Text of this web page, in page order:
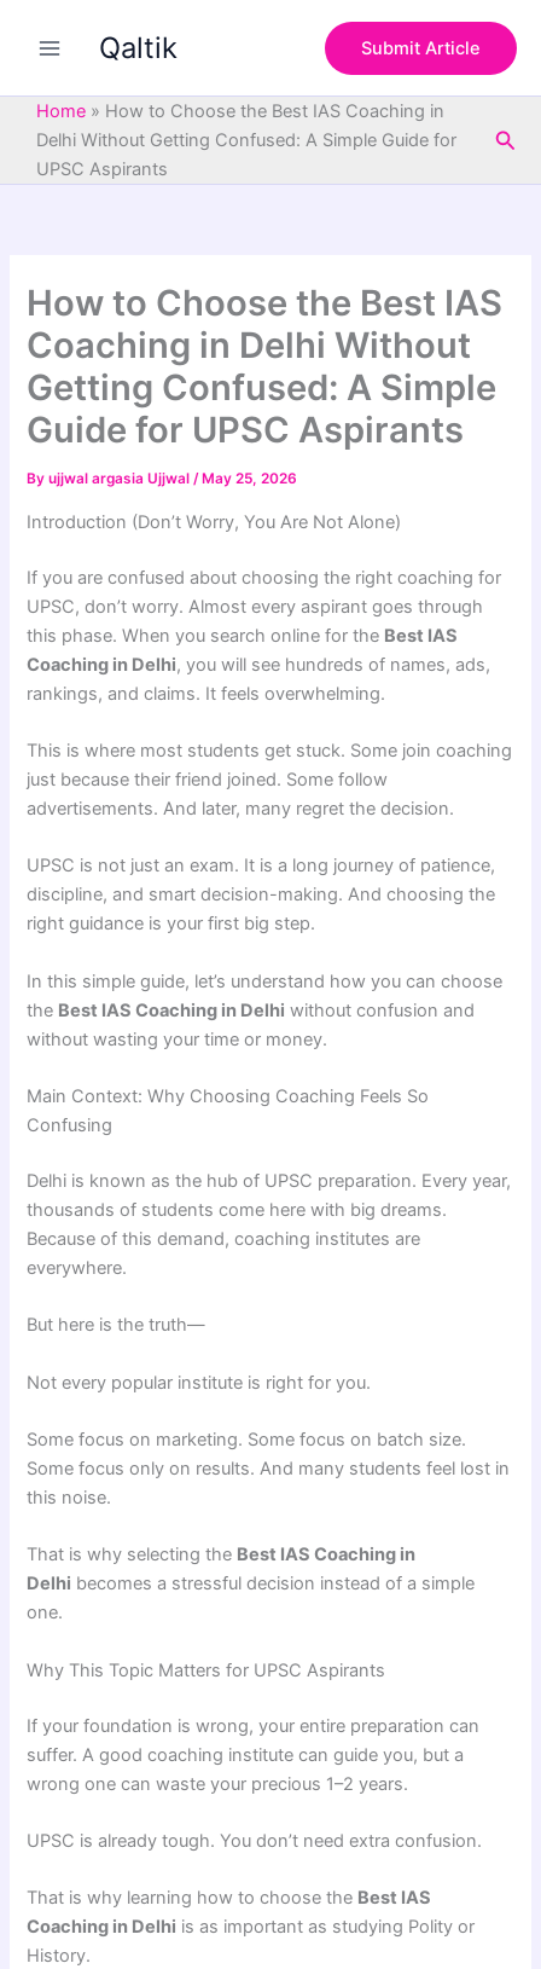
Qaltik Submit Article
Home » How to Choose the Best IAS Coaching in
Delhi Without Getting Confused: A Simple Guide for
UPSC Aspirants
How to Choose the Best IAS
Coaching in Delhi Without
Getting Confused: A Simple
Guide for UPSC Aspirants
Byujjwal argasia Ujjwal/ May 25, 2026
Introduction (Don’t Worry, You Are Not Alone)
If you are confused about choosing the right coaching for
UPSC, don’t worry. Almost every aspirant goes through
this phase. When you search online for the Best IAS
Coaching in Delhi, you will see hundreds of names, ads,
rankings, and claims. It feels overwhelming.
This is where most students get stuck. Some join coaching
just because their friend joined. Some follow
advertisements. And later, many regret the decision.
UPSC is not just an exam. It is a long journey of patience,
discipline, and smart decision-making. And choosing the
right guidance is your first big step.
In this simple guide, let’s understand how you can choose
the Best IAS Coaching in Delhi without confusion and
without wasting your time or money.
Main Context: Why Choosing Coaching Feels So
Confusing
Delhi is known as the hub of UPSC preparation. Every year,
thousands of students come here with big dreams.
Because of this demand, coaching institutes are
everywhere.
But here is the truth—
Not every popular institute is right for you.
Some focus on marketing. Some focus on batch size.
Some focus only on results. And many students feel lost in
this noise.
That is why selecting the Best IAS Coaching in
Delhi becomes a stressful decision instead of a simple
one.
Why This Topic Matters for UPSC Aspirants
If your foundation is wrong, your entire preparation can
suffer. A good coaching institute can guide you, but a
wrong one can waste your precious 1–2 years.
UPSC is already tough. You don’t need extra confusion.
That is why learning how to choose the Best IAS
Coaching in Delhi is as important as studying Polity or
History.